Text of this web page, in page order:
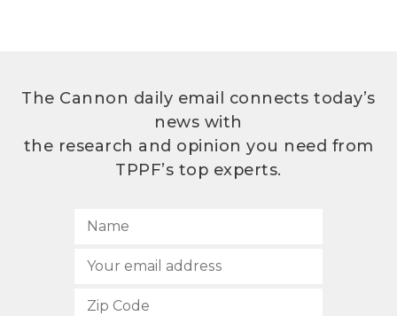
The Cannon daily email connects today’s
news with
the research and opinion you need from
TPPF’s top experts.